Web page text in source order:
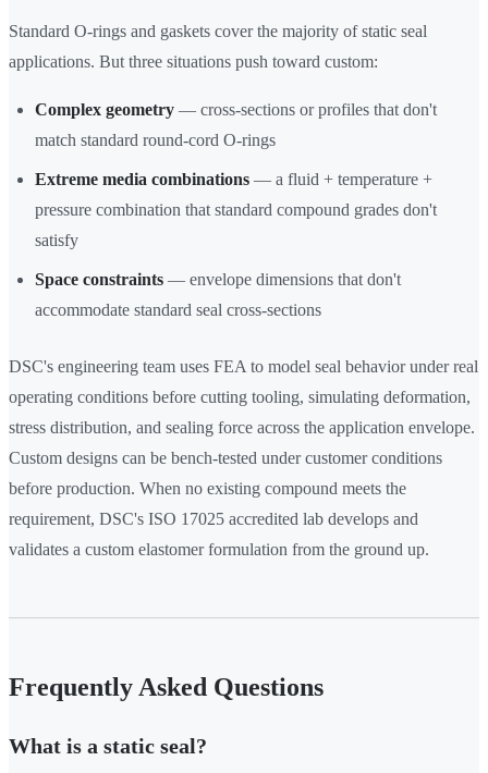
Standard O-rings and gaskets cover the majority of static seal
applications. But three situations push toward custom:
Complex geometry — cross-sections or profiles that don't
match standard round-cord O-rings
Extreme media combinations — a fluid + temperature +
pressure combination that standard compound grades don't
satisfy
Space constraints — envelope dimensions that don't
accommodate standard seal cross-sections
DSC's engineering team uses FEA to model seal behavior under real
operating conditions before cutting tooling, simulating deformation,
stress distribution, and sealing force across the application envelope.
Custom designs can be bench-tested under customer conditions
before production. When no existing compound meets the
requirement, DSC's ISO 17025 accredited lab develops and
validates a custom elastomer formulation from the ground up.
Frequently Asked Questions
What is a static seal?